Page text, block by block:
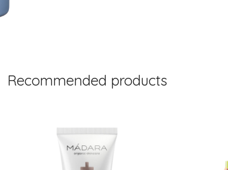
Recommended products